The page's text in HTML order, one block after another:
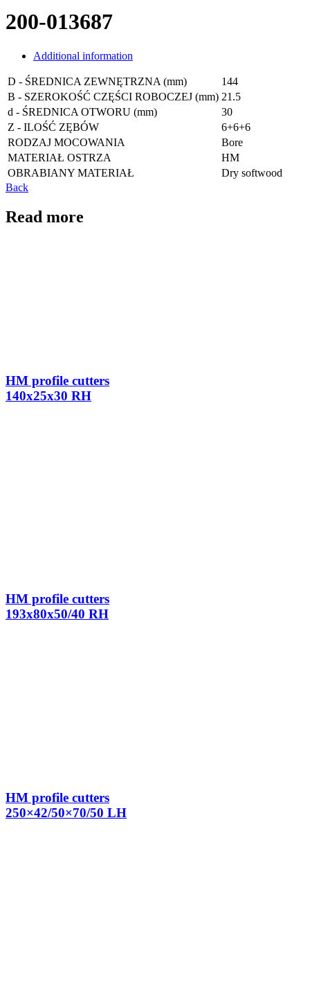
200-013687
Additional information
D - ŚREDNICA ZEWNĘTRZNA (mm)
144
B - SZEROKOŚĆ CZĘŚCI ROBOCZEJ (mm) 21.5
d - ŚREDNICA OTWORU (mm)
30
Z - ILOŚĆ ZĘBÓW
6+6+6
RODZAJ MOCOWANIA
Bore
MATERIAŁ OSTRZA
HM
OBRABIANY MATERIAŁ
Dry softwood
Back
Read more
HM profile cutters
140x25x30 RH
HM profile cutters
193x80x50/40 RH
HM profile cutters
250×42/50×70/50 LH